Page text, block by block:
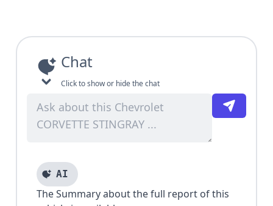
Chat
Click to show or hide the chat
AI
The Summary about the full report of this